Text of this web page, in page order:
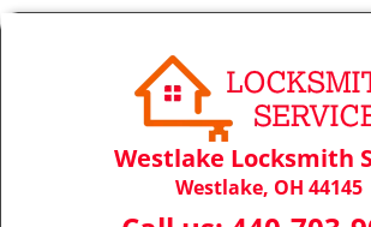
Westlake Locksmith
Westlake, OH 44145